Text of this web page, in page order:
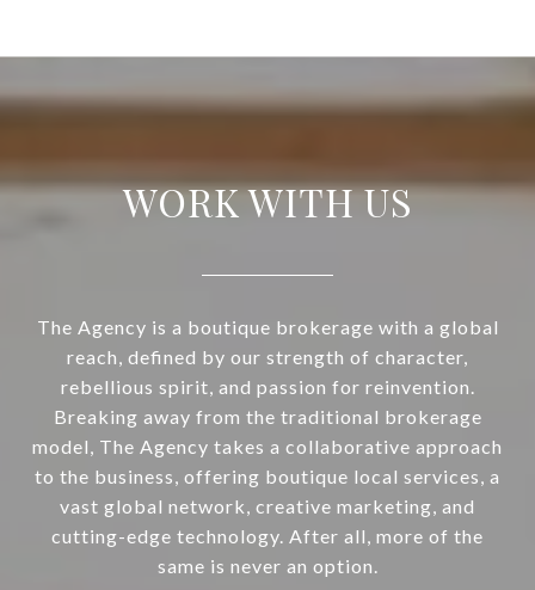
WORK WITH US
The Agency is a boutique brokerage with a global
reach, defined by our strength of character,
rebellious spirit, and passion for reinvention.
Breaking away from the traditional brokerage
model, The Agency takes a collaborative approach
to the business, offering boutique local services, a
vast global network, creative marketing, and
cutting-edge technology. After all, more of the
same is never an option.